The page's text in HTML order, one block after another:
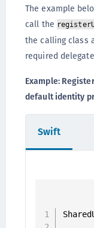
The example
call the
the calling class
required
Example:
default identity
Swift